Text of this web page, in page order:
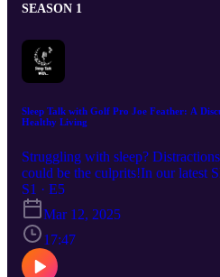
SEASON 1
Sleep Talk with Golf Pro Joe Feather: A
Healthy Living
Struggling with sleep?
could be the culprits!In our latest
Academy Manager & PGA
Siddique Amin, Managing
expert insights on better sleep,
feeling refreshed.
S1 · E5
Mar 12, 2025
17:47